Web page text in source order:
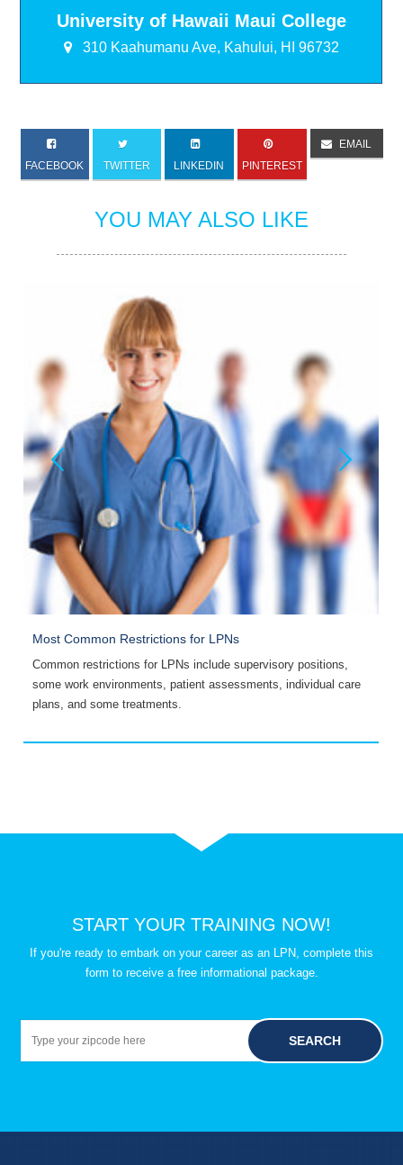
University of Hawaii Maui College
310 Kaahumanu Ave, Kahului, HI 96732
FACEBOOK TWITTER LINKEDIN PINTEREST
EMAIL
YOU MAY ALSO LIKE
Most Common Restrictions for LPNs
Common restrictions for LPNs include supervisory positions,
some work environments, patient assessments, individual care
plans, and some treatments.
START YOUR TRAINING NOW!
If you're ready to embark on your career as an LPN, complete this
form to receive a free informational package.
SEARCH